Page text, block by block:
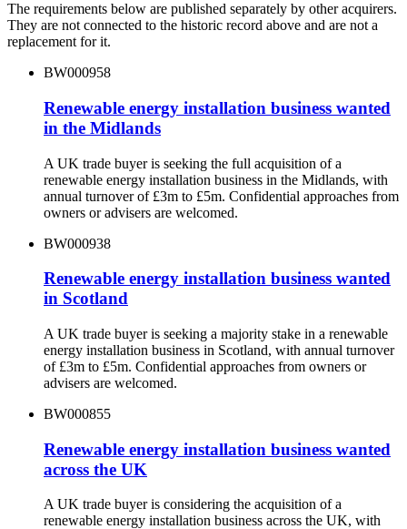
The requirements below are published separately by other acquirers.
They are not connected to the historic record above and are not a
replacement for it.
BW000958
Renewable energy installation business wanted
in the Midlands
A UK trade buyer is seeking the full acquisition of a
renewable energy installation business in the Midlands, with
annual turnover of £3m to £5m. Confidential approaches from
owners or advisers are welcomed.
BW000938
Renewable energy installation business wanted
in Scotland
A UK trade buyer is seeking a majority stake in a renewable
energy installation business in Scotland, with annual turnover
of £3m to £5m. Confidential approaches from owners or
advisers are welcomed.
BW000855
Renewable energy installation business wanted
across the UK
A UK trade buyer is considering the acquisition of a
renewable energy installation business across the UK, with